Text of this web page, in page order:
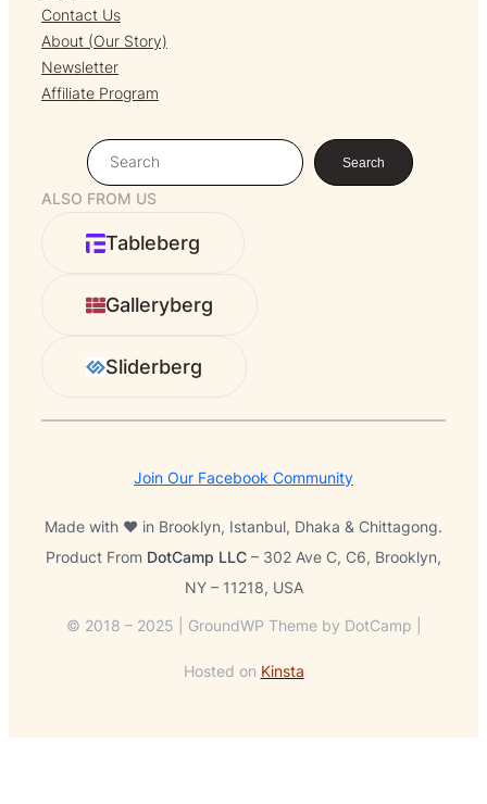
Contact Us
About (Our Story)
Newsletter
Affiliate Program
S
e
a
c
Search
ALSO FROM US
Tableberg
Galleryberg
Sliderberg
Join Our Facebook Community
Made with ❤️ in Brooklyn, Istanbul, Dhaka & Chittagong.
Product From DotCamp LLC – 302 Ave C, C6, Brooklyn,
NY – 11218, USA
© 2018 – 2025 | GroundWP Theme by DotCamp |
Hosted on Kinsta